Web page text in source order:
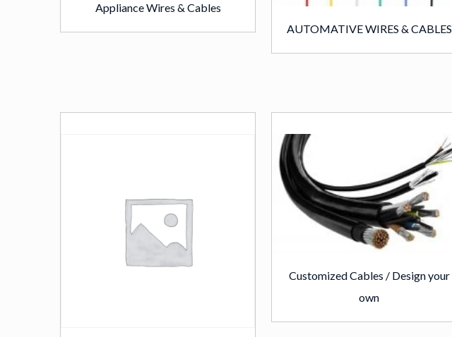
Appliance Wires & Cables
AUTOMATIVE WIRES & CABLES
Customized Cables / Design your
own